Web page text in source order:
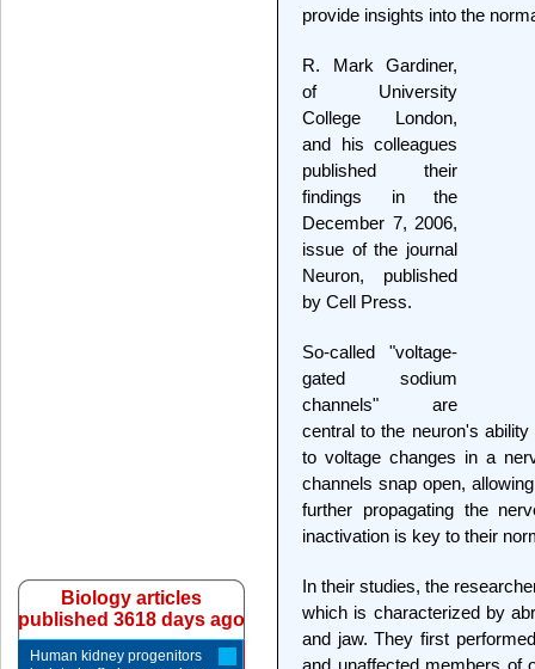
provide insights into the
R. Mark Gardiner,
of University
College London,
and his colleagues
published their
findings in the
December 7, 2006,
issue of the journal
Neuron, published
by Cell Press.
So-called "voltage-
gated sodium
channels" are
central to the neuron's
to voltage changes in a
channels snap open,
further propagating the
inactivation is key to their
In their studies, the
which is characterized by
and jaw. They first
and unaffected members of
Biology articles
published 3618 days ago
Human kidney progenitors